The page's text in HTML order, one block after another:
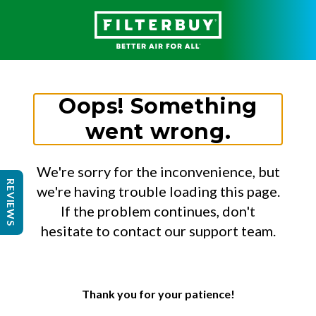
Oops! Something
went wrong.
We're sorry for the inconvenience, but
we're having trouble loading this page.
If the problem continues, don't
hesitate to contact our support team.
Thank you for your patience!
REVIEWS